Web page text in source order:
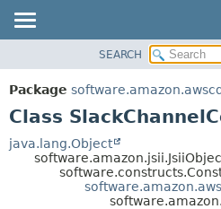
PACKAGE
CLASS
TREE
SEARCH
Package
Class
java.lang.Object